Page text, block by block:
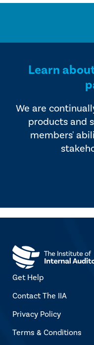
Learn
We are
products and
members'
Get Help
Contact The IIA
Privacy Policy
Terms & Conditions